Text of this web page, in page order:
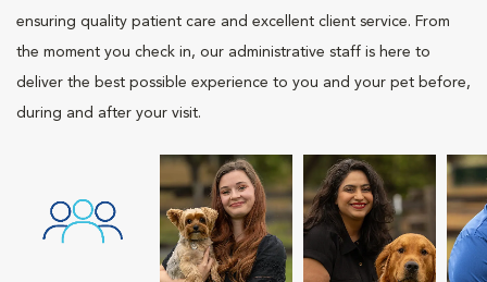
ensuring quality patient care and excellent client service. From
the moment you check in, our administrative staff is here to
deliver the best possible experience to you and your pet before,
during and after your visit.